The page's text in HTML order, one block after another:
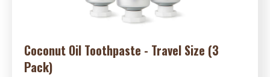
Coconut Oil Toothpaste - Travel Size (3
Pack)